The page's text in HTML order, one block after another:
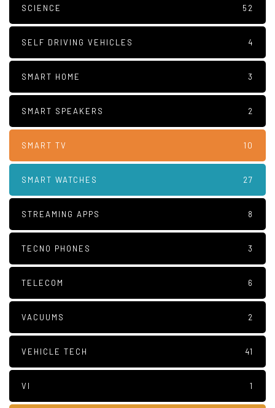
SCIENCE 52
SELF DRIVING VEHICLES 4
SMART HOME 3
SMART SPEAKERS 2
SMART TV 10
SMART WATCHES 27
STREAMING APPS 8
TECNO PHONES 3
TELECOM 6
VACUUMS 2
VEHICLE TECH 41
VI 1